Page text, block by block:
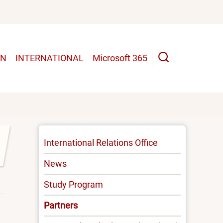
INTERNATIONAL Microsoft 365
INTERNATIONAL
-
MENU
International Relations Office
News
Study Program
Partners